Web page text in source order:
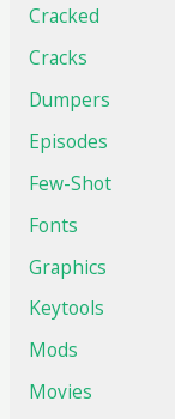
Cracked
Cracks
Dumpers
Episodes
Few-Shot
Fonts
Graphics
Keytools
Mods
Movies